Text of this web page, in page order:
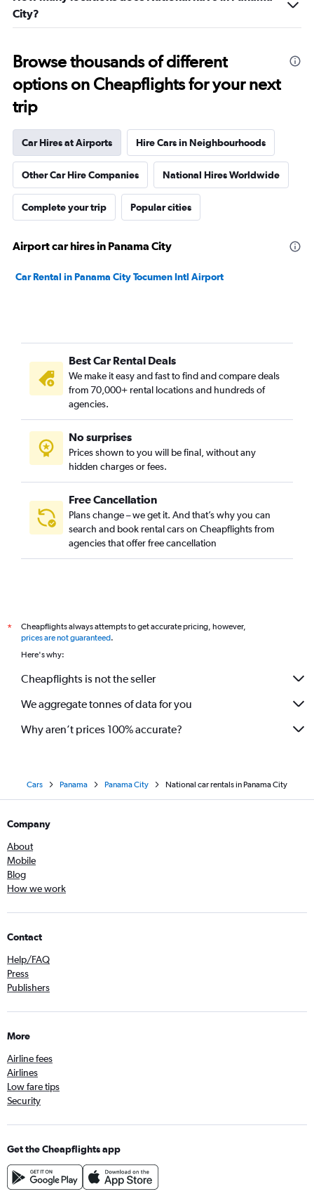
City?
Browse thousands of different
options on Cheapflights for your next
trip
Car Hires at Airports Hire Cars in Neighbourhoods
Other Car Hire Companies National Hires Worldwide
Complete your trip Popular cities
Airport car hires in Panama City
Car Rental in Panama City Tocumen Intl Airport
Best Car Rental Deals
We make it easy and fast to find and compare deals
from 70,000+ rental locations and hundreds of
agencies.
No surprises
Prices shown to you will be final, without any
hidden charges or fees.
Free Cancellation
Plans change – we get it. And that’s why you can
search and book rental cars on Cheapflights from
agencies that offer free cancellation
*
Cheapflights always attempts to get accurate pricing, however,
prices are not guaranteed.
Here's why:
Cheapflights is not the seller
We aggregate tonnes of data for you
Why aren’t prices 100% accurate?
Cars Panama Panama City National car rentals in Panama City
Company
About
Mobile
Blog
How we work
Contact
Help/FAQ
Press
Publishers
More
Airline fees
Airlines
Low fare tips
Security
Get the Cheapflights app